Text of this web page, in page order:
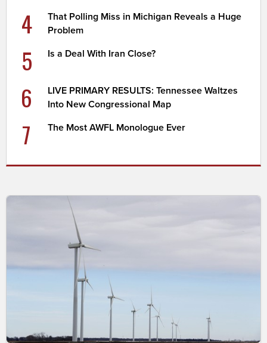
4
That Polling Miss in Michigan Reveals a Huge
Problem
5 Is a Deal With Iran Close?
6
LIVE PRIMARY RESULTS: Tennessee Waltzes
Into New Congressional Map
7 The Most AWFL Monologue Ever